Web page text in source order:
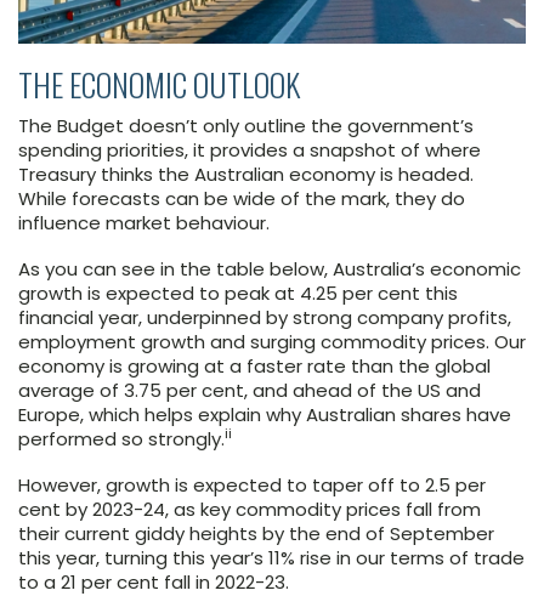
THE ECONOMIC OUTLOOK
The Budget doesn’t only outline the government’s
spending priorities, it provides a snapshot of where
Treasury thinks the Australian economy is headed.
While forecasts can be wide of the mark, they do
influence market behaviour.
As you can see in the table below, Australia’s economic
growth is expected to peak at 4.25 per cent this
financial year, underpinned by strong company profits,
employment growth and surging commodity prices. Our
economy is growing at a faster rate than the global
average of 3.75 per cent, and ahead of the US and
Europe, which helps explain why Australian shares have
performed so strongly.ii
However, growth is expected to taper off to 2.5 per
cent by 2023-24, as key commodity prices fall from
their current giddy heights by the end of September
this year, turning this year’s 11% rise in our terms of trade
to a 21 per cent fall in 2022-23.